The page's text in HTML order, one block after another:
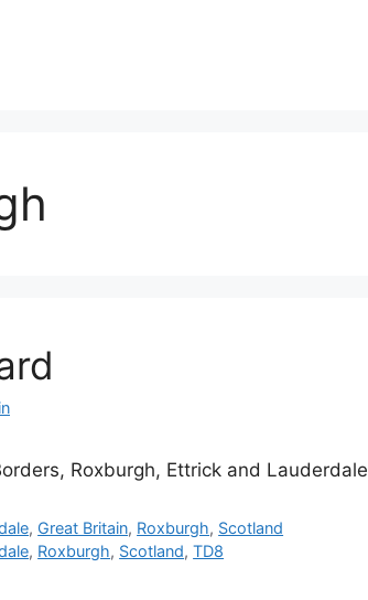
Roxburgh, Ettrick and Lauderdale
, Great Britain, Roxburgh, Scotland
, Roxburgh, Scotland,TD8